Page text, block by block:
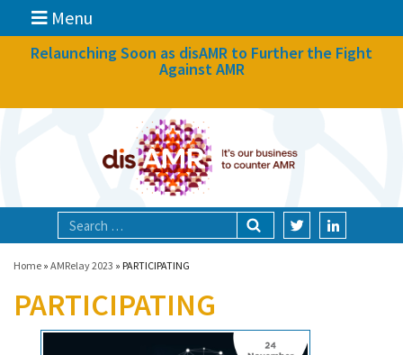
Menu
News
Focal areas
Technologies
Relaunching Soon as disAMR to Further the Fight
Against AMR
Home » AMRelay 2023 » PARTICIPATING
PARTICIPATING